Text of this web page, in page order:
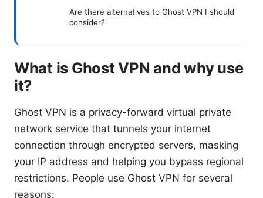
Are there alternatives to Ghost VPN I should
consider?
What is Ghost VPN and why use
it?
Ghost VPN is a privacy-forward virtual private
network service that tunnels your internet
connection through encrypted servers, masking
your IP address and helping you bypass regional
restrictions. People use Ghost VPN for several
reasons: